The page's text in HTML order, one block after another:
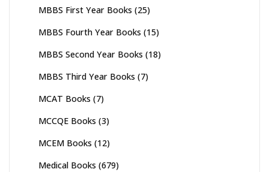
MBBS First Year Books (25)
MBBS Fourth Year Books (15)
MBBS Second Year Books (18)
MBBS Third Year Books (7)
MCAT Books (7)
MCCQE Books (3)
MCEM Books (12)
Medical Books (679)